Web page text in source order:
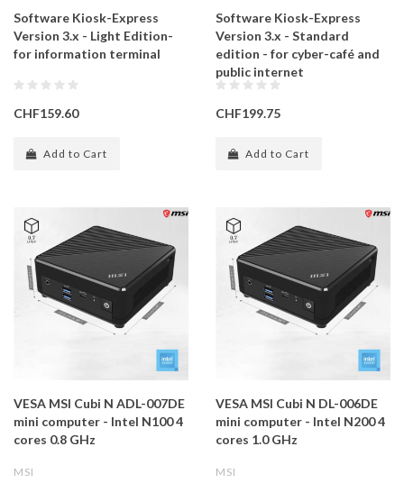
Software Kiosk-Express
Version 3.x - Light Edition-
for information terminal
CHF159.60
Add to Cart
Software Kiosk-Express
Version 3.x - Standard
edition - for cyber-café and
public internet
CHF199.75
Add to Cart
VESA MSI Cubi N ADL-007DE
mini computer - Intel N100 4
cores 0.8 GHz
MSI
VESA MSI Cubi N DL-006DE
mini computer - Intel N200 4
cores 1.0 GHz
MSI